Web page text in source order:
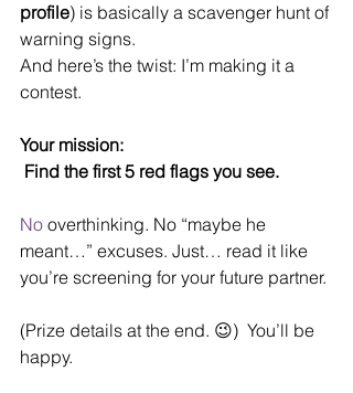
profile) is basically a scavenger hunt of
warning signs.
And here’s the twist: I’m making it a
contest.
Your mission:
Find the first 5 red flags you see.
No overthinking. No “maybe he
meant…” excuses. Just… read it like
you’re screening for your future partner.
(Prize details at the end. 😉)  You’ll be
happy.